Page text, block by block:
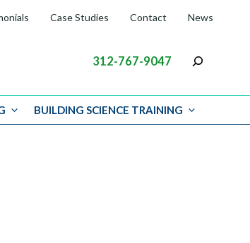
Case Studies Contact News
312-767-9047
BUILDING SCIENCE TRAINING